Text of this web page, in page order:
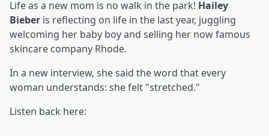
Life as a new mom is no walk in the park! Hailey
Bieber is reflecting on life in the last year, juggling
welcoming her baby boy and selling her now famous
skincare company Rhode.
In a new interview, she said the word that every
woman understands: she felt "stretched."
Listen back here: